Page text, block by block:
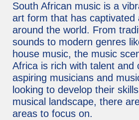
South African music is a
art form that has captivated
around the world. From
sounds to modern genres
house music, the music
Africa is rich with talent and
aspiring musicians and
looking to develop their
musical landscape, there
areas to focus on.